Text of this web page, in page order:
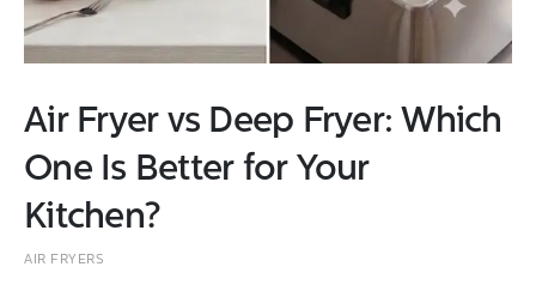
Air Fryer vs Deep Fryer: Which
One Is Better for Your
Kitchen?
AIR FRYERS